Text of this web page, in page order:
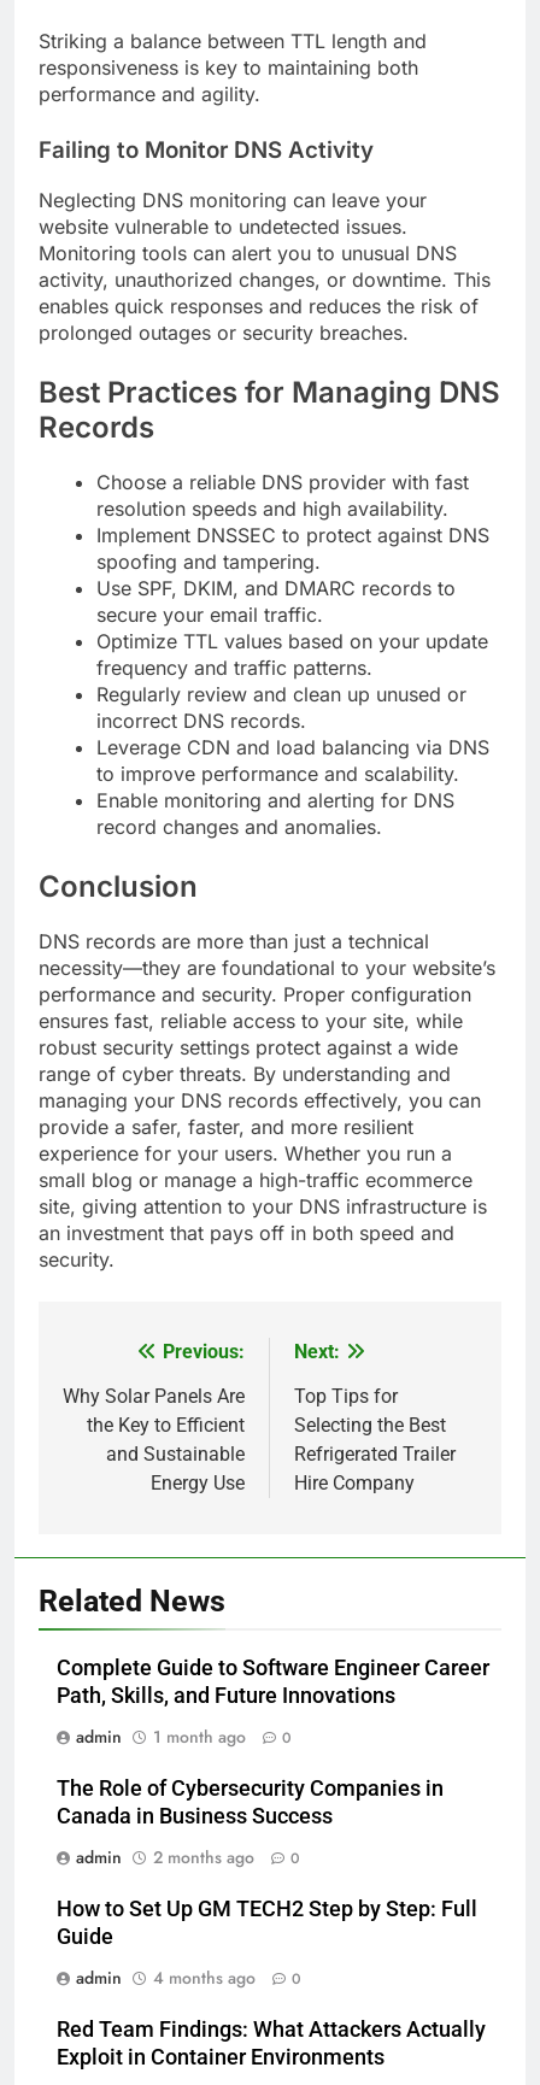
Striking a balance between TTL length and
responsiveness is key to maintaining both
performance and agility.
Failing to Monitor DNS Activity
Neglecting DNS monitoring can leave your
website vulnerable to undetected issues.
Monitoring tools can alert you to unusual DNS
activity, unauthorized changes, or downtime. This
enables quick responses and reduces the risk of
prolonged outages or security breaches.
Best Practices for Managing DNS
Records
Choose a reliable DNS provider with fast
resolution speeds and high availability.
Implement DNSSEC to protect against DNS
spoofing and tampering.
Use SPF, DKIM, and DMARC records to
secure your email traffic.
Optimize TTL values based on your update
frequency and traffic patterns.
Regularly review and clean up unused or
incorrect DNS records.
Leverage CDN and load balancing via DNS
to improve performance and scalability.
Enable monitoring and alerting for DNS
record changes and anomalies.
Conclusion
DNS records are more than just a technical
necessity—they are foundational to your website’s
performance and security. Proper configuration
ensures fast, reliable access to your site, while
robust security settings protect against a wide
range of cyber threats. By understanding and
managing your DNS records effectively, you can
provide a safer, faster, and more resilient
experience for your users. Whether you run a
small blog or manage a high-traffic ecommerce
site, giving attention to your DNS infrastructure is
an investment that pays off in both speed and
security.
navigation
Previous:
Why Solar Panels Are
the Key to Efficient
and Sustainable
Energy Use
Next:
Top Tips for
Selecting the Best
Refrigerated Trailer
Hire Company
Related News
Complete Guide to Software Engineer Career
Path, Skills, and Future Innovations
admin
1 month ago 0
The Role of Cybersecurity Companies in
Canada in Business Success
admin
2 months ago 0
How to Set Up GM TECH2 Step by Step: Full
Guide
admin
4 months ago 0
Red Team Findings: What Attackers Actually
Exploit in Container Environments